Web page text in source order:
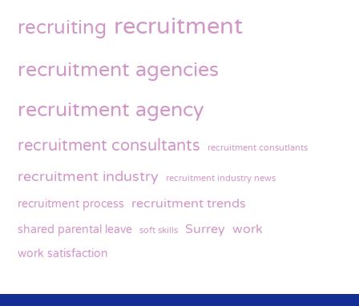
recruiting recruitment
recruitment agencies
recruitment agency
recruitment consultants recruitment consutlants
recruitment industry recruitment industry news
recruitment process recruitment trends
shared parental leave soft skills Surrey work
work satisfaction